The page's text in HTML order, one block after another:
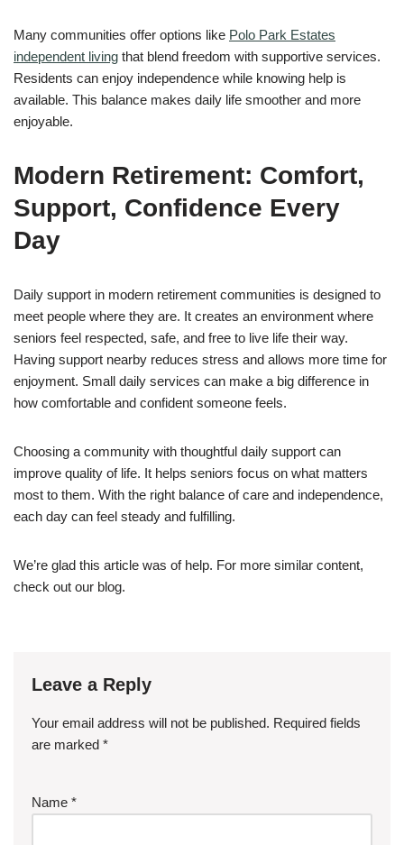
Many communities offer options like Polo Park Estates
independent living that blend freedom with supportive services.
Residents can enjoy independence while knowing help is
available. This balance makes daily life smoother and more
enjoyable.
Modern Retirement: Comfort,
Support, Confidence Every
Day
Daily support in modern retirement communities is designed to
meet people where they are. It creates an environment where
seniors feel respected, safe, and free to live life their way.
Having support nearby reduces stress and allows more time for
enjoyment. Small daily services can make a big difference in
how comfortable and confident someone feels.
Choosing a community with thoughtful daily support can
improve quality of life. It helps seniors focus on what matters
most to them. With the right balance of care and independence,
each day can feel steady and fulfilling.
We’re glad this article was of help. For more similar content,
check out our blog.
Leave a Reply
Your email address will not be published. Required fields
are marked *
Name *